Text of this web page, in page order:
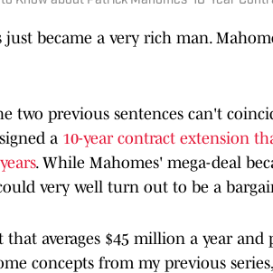
became a very rich man.
two previous sentences can't
a 10-year contract extension
. While Mahomes' mega-deal
very well turn out to be a
that averages $45 million a year
concepts from my previous series,